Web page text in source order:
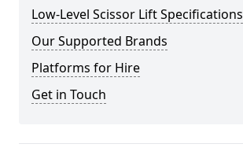
Low-Level Scissor Lift Specifications
Our Supported Brands
Platforms for Hire
Get in Touch